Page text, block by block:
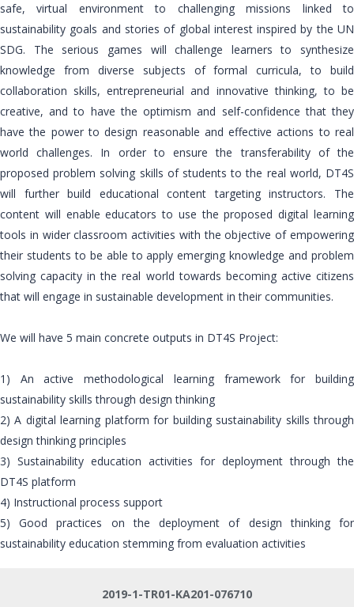
safe, virtual environment to challenging missions linked to
sustainability goals and stories of global interest inspired by the UN
SDG. The serious games will challenge learners to synthesize
knowledge from diverse subjects of formal curricula, to build
collaboration skills, entrepreneurial and innovative thinking, to be
creative, and to have the optimism and self-confidence that they
have the power to design reasonable and effective actions to real
world challenges. In order to ensure the transferability of the
proposed problem solving skills of students to the real world, DT4S
will further build educational content targeting instructors. The
content will enable educators to use the proposed digital learning
tools in wider classroom activities with the objective of empowering
their students to be able to apply emerging knowledge and problem
solving capacity in the real world towards becoming active citizens
that will engage in sustainable development in their communities.
We will have 5 main concrete outputs in DT4S Project:
1) An active methodological learning framework for building
sustainability skills through design thinking
2) A digital learning platform for building sustainability skills through
design thinking principles
3) Sustainability education activities for deployment through the
DT4S platform
4) Instructional process support
5) Good practices on the deployment of design thinking for
sustainability education stemming from evaluation activities
2019-1-TR01-KA201-076710